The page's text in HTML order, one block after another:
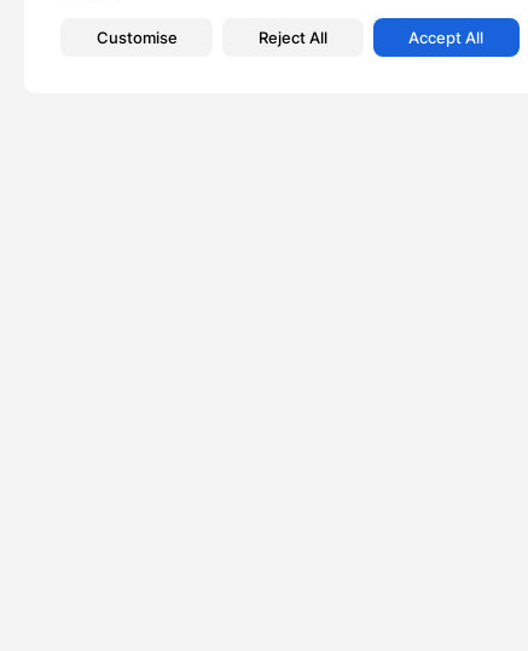
Customise Reject All Accept All